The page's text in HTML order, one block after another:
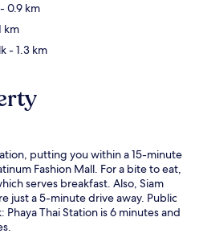
- 0.9 km
km
- 1.3 km
putting you within a 15-minute
Fashion Mall. For a bite to eat,
serves breakfast. Also, Siam
just a 5-minute drive away. Public
Thai Station is 6 minutes and